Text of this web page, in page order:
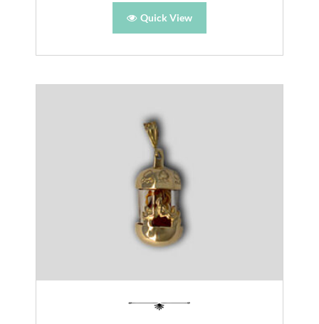
Quick View